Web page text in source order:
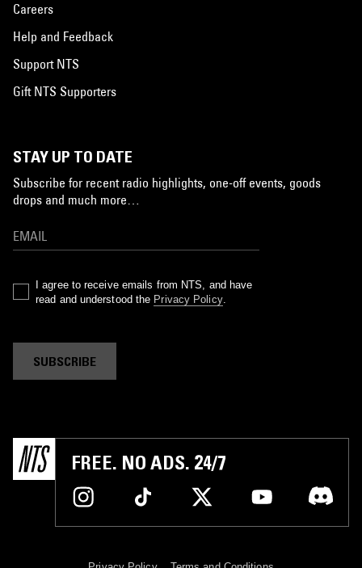
Careers
Help and Feedback
Support NTS
Gift NTS Supporters
STAY UP TO DATE
Subscribe for recent radio highlights, one-off events, goods
drops and much more…
I agree to receive emails from NTS, and have
read and understood the Privacy Policy.
SUBSCRIBE
FREE. NO ADS. 24/7